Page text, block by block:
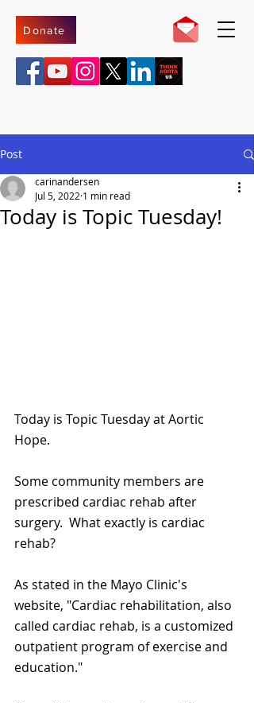
Donate
Post
Today is Topic Tuesday!
carinandersen
Jul 5, 2022 1 min read
Today is Topic Tuesday at Aortic
Hope.
Some community members are
prescribed cardiac rehab after
surgery.  What exactly is cardiac
rehab?
As stated in the Mayo Clinic's
website, "Cardiac rehabilitation, also
called cardiac rehab, is a customized
outpatient program of exercise and
education."